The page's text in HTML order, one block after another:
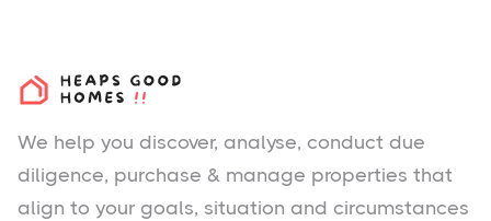
We help you discover, analyse, conduct due
diligence, purchase & manage properties that
align to your goals, situation and circumstances